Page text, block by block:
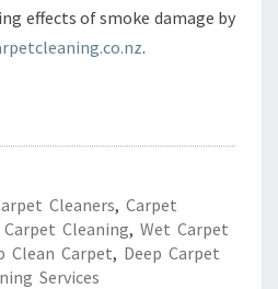
effects of smoke damage by
.
Cleaners, Carpet
Cleaning, Wet Carpet
Clean Carpet, Deep Carpet
Services